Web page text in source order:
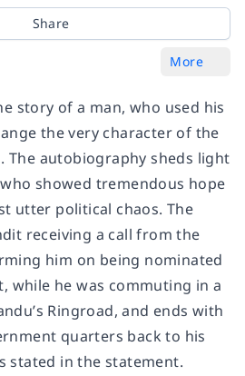
Share
More
story of a man, who used his
the very character of the
The autobiography sheds light
showed tremendous hope
utter political chaos. The
receiving a call from the
him on being nominated
while he was commuting in a
Ringroad, and ends with
quarters back to his
stated in the statement.